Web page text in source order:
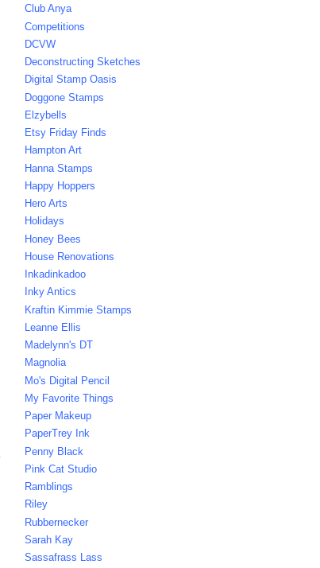
Club Anya
Competitions
DCVW
Deconstructing Sketches
Digital Stamp Oasis
Doggone Stamps
Elzybells
Etsy Friday Finds
Hampton Art
Hanna Stamps
Happy Hoppers
Hero Arts
Holidays
Honey Bees
House Renovations
Inkadinkadoo
Inky Antics
Kraftin Kimmie Stamps
Leanne Ellis
Madelynn's DT
Magnolia
Mo's Digital Pencil
My Favorite Things
Paper Makeup
PaperTrey Ink
Penny Black
Pink Cat Studio
Ramblings
Riley
Rubbernecker
Sarah Kay
Sassafrass Lass